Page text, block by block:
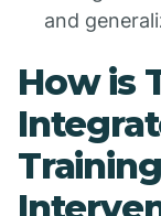
and
How is